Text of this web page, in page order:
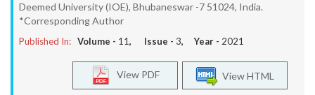
Deemed University (IOE), Bhubaneswar -7 51024, India.
*Corresponding Author
Published In: Volume - 11, Issue - 3, Year - 2021
View HTML
View PDF